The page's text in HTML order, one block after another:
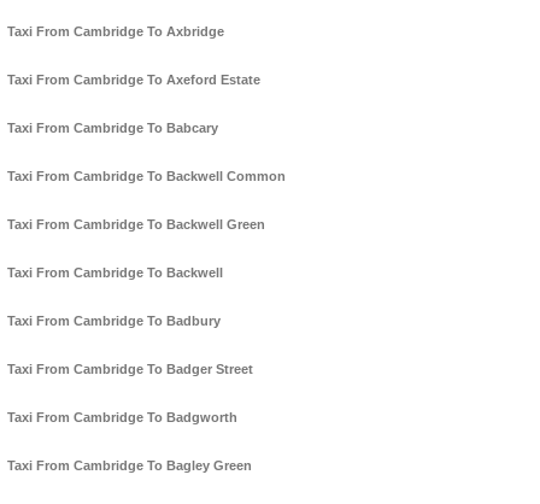
Taxi From Cambridge To Axbridge
Taxi From Cambridge To Axeford Estate
Taxi From Cambridge To Babcary
Taxi From Cambridge To Backwell Common
Taxi From Cambridge To Backwell Green
Taxi From Cambridge To Backwell
Taxi From Cambridge To Badbury
Taxi From Cambridge To Badger Street
Taxi From Cambridge To Badgworth
Taxi From Cambridge To Bagley Green